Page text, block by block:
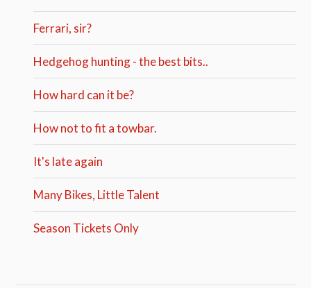
Ferrari, sir?
Hedgehog hunting - the best bits..
How hard can it be?
How not to fit a towbar.
It's late again
Many Bikes, Little Talent
Season Tickets Only